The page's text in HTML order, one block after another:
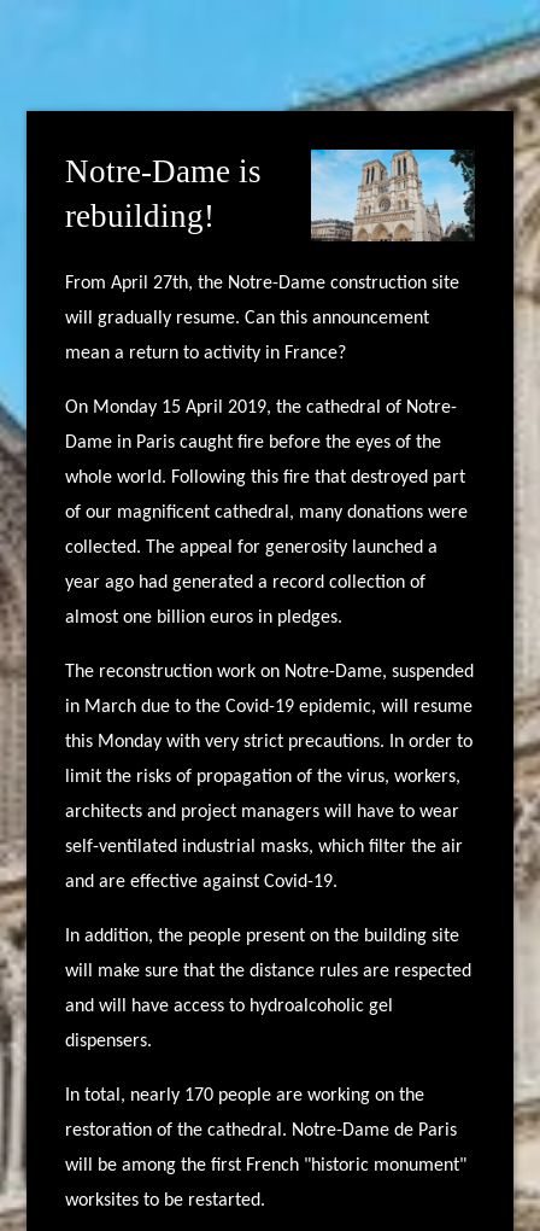
Notre-Dame is
rebuilding!
From April 27th, the Notre-Dame construction site
will gradually resume. Can this announcement
mean a return to activity in France?
On Monday 15 April 2019, the cathedral of Notre-
Dame in Paris caught fire before the eyes of the
whole world. Following this fire that destroyed part
of our magnificent cathedral, many donations were
collected. The appeal for generosity launched a
year ago had generated a record collection of
almost one billion euros in pledges.
The reconstruction work on Notre-Dame, suspended
in March due to the Covid-19 epidemic, will resume
this Monday with very strict precautions. In order to
limit the risks of propagation of the virus, workers,
architects and project managers will have to wear
self-ventilated industrial masks, which filter the air
and are effective against Covid-19.
In addition, the people present on the building site
will make sure that the distance rules are respected
and will have access to hydroalcoholic gel
dispensers.
In total, nearly 170 people are working on the
restoration of the cathedral. Notre-Dame de Paris
will be among the first French "historic monument"
worksites to be restarted.